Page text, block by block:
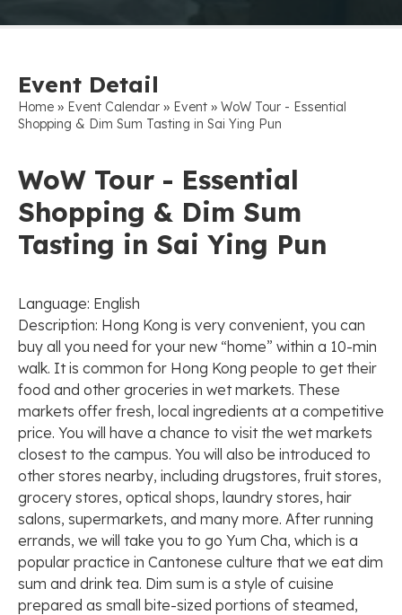
Event Detail
Home » Event Calendar » Event » WoW Tour - Essential
Shopping & Dim Sum Tasting in Sai Ying Pun
WoW Tour - Essential
Shopping & Dim Sum
Tasting in Sai Ying Pun
Language: English
Description: Hong Kong is very convenient, you can
buy all you need for your new “home” within a 10-min
walk. It is common for Hong Kong people to get their
food and other groceries in wet markets. These
markets offer fresh, local ingredients at a competitive
price. You will have a chance to visit the wet markets
closest to the campus. You will also be introduced to
other stores nearby, including drugstores, fruit stores,
grocery stores, optical shops, laundry stores, hair
salons, supermarkets, and many more. After running
errands, we will take you to go Yum Cha, which is a
popular practice in Cantonese culture that we eat dim
sum and drink tea. Dim sum is a style of cuisine
prepared as small bite-sized portions of steamed,